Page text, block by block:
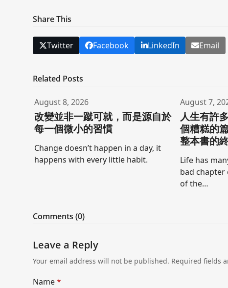
Share This
Twitter Facebook LinkedIn Email
Related Posts
August 8, 2026
改變並非一蹴可就，而是源自於
每一個微小的習慣
Change doesn’t happen in a day, it
happens with every little habit.
August 7,
人生有許
個糟糕的
整本書的
Life has
bad chapter
of the…
Comments (0)
Leave a Reply
Your email address will not be published. Required fields
Name*